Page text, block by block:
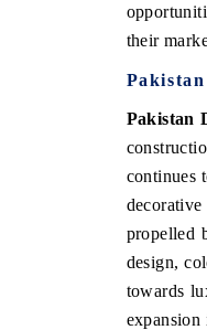
their
Pakistan
continues
propelled
design,
towards
expansion